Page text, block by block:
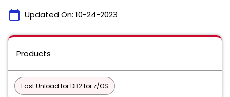
calendar_today Updated On: 10-24-2023
Products
Fast Unload for DB2 for z/OS